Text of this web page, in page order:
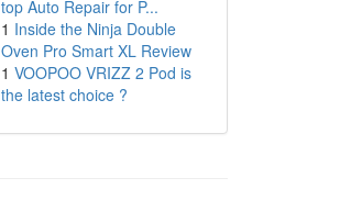
top Auto Repair for P...
1 Inside the Ninja Double
Oven Pro Smart XL Review
1 VOOPOO VRIZZ 2 Pod is
the latest choice ?